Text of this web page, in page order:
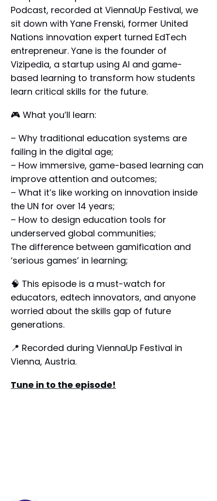
Podcast, recorded at ViennaUp Festival, we
sit down with Yane Frenski, former United
Nations innovation expert turned EdTech
entrepreneur. Yane is the founder of
Vizipedia, a startup using AI and game-
based learning to transform how students
learn critical skills for the future.
🎮 What you’ll learn:
– Why traditional education systems are
failing in the digital age;
– How immersive, game-based learning can
improve attention and outcomes;
– What it’s like working on innovation inside
the UN for over 14 years;
– How to design education tools for
underserved global communities;
The difference between gamification and
‘serious games’ in learning;
🧠 This episode is a must-watch for
educators, edtech innovators, and anyone
worried about the skills gap of future
generations.
📍 Recorded during ViennaUp Festival in
Vienna, Austria.
Tune in to the episode!